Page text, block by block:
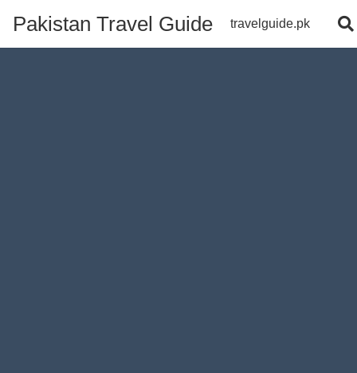
Pakistan Travel Guide travelguide.pk